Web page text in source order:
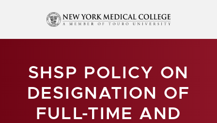
SHSP POLICY ON
DESIGNATION OF
FULL-TIME AND